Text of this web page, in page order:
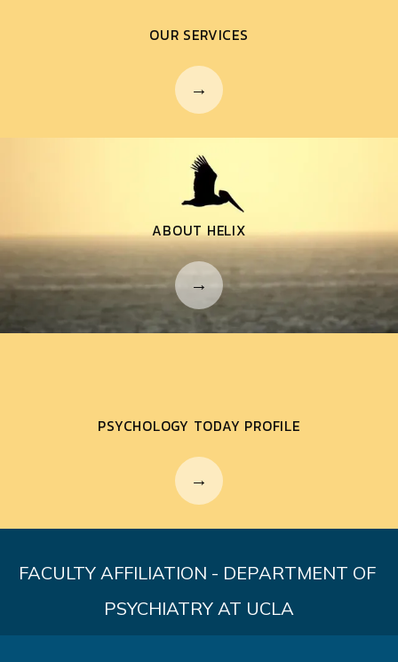
OUR SERVICES
ABOUT HELIX
PSYCHOLOGY TODAY PROFILE
FACULTY AFFILIATION - DEPARTMENT OF
PSYCHIATRY AT UCLA